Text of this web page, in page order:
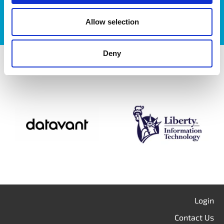
Allow selection
Deny
itag members
Login
Contact Us